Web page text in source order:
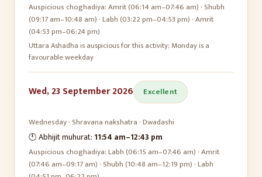
Auspicious choghadiya:Amrit (06:14 am–07:46 am) · Shubh
(09:17 am–10:48 am) · Labh (03:22 pm–04:53 pm) · Amrit
(04:53 pm–06:24 pm)
Uttara Ashadha is auspicious for this activity; Monday is a
favourable weekday
Wed, 23 September 2026 Excellent
Wednesday· Shravananakshatra ·Dwadashi
🕛 Abhijit muhurat: 11:54 am–12:43 pm
Auspicious choghadiya:Labh (06:15 am–07:46 am) · Amrit
(07:46 am–09:17 am) · Shubh (10:48 am–12:19 pm) · Labh